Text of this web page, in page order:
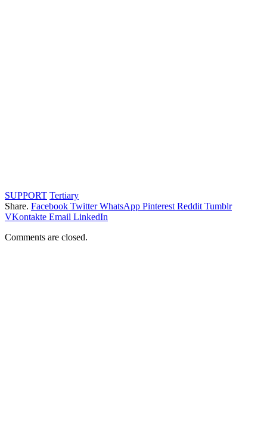
SUPPORT Tertiary
Share. Facebook Twitter WhatsApp Pinterest Reddit Tumblr
VKontakte Email LinkedIn
Comments are closed.